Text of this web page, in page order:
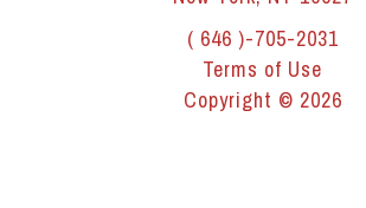
( 646 )-705-2031
Terms of Use
Copyright © 2026